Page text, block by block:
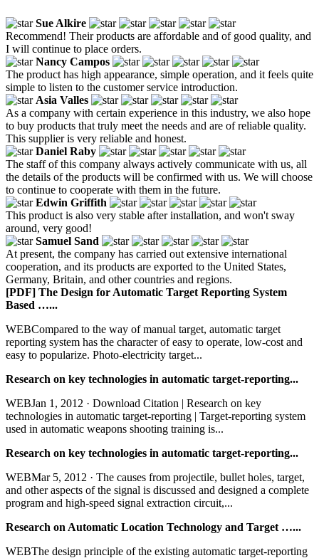
Sue Alkire
Recommend! Their products are affordable and of good quality, and
I will continue to place orders.
Nancy Campos
The product has high appearance, simple operation, and it feels quite
simple to listen to the customer service introduction.
Asia Valles
As a company with certain experience in this industry, we also hope
to buy products that truly meet the needs and are of reliable quality.
This supplier is very reliable and honest.
Daniel Raby
The staff of this company always actively communicate with us, all
the details of the products will be confirmed with us. We will choose
to continue to cooperate with them in the future.
Edwin Griffith
This product is also very stable after installation, and won't sway
around, very good!
Samuel Sand
At present, the company has carried out extensive international
cooperation, and its products are exported to the United States,
Germany, Britain, and other countries and regions.
[PDF] The Design for Automatic Target Reporting System
Based …...
WEBCompared to the way of manual target, automatic target
reporting system has the character of easy to operate, low-cost and
easy to popularize. Photo-electricity target...
Research on key technologies in automatic target-reporting...
WEBJan 1, 2012 · Download Citation | Research on key
technologies in automatic target-reporting | Target-reporting system
used in automatic weapons shooting training is...
Research on key technologies in automatic target-reporting...
WEBMar 5, 2012 · The causes from projectile, bullet holes, target,
and other aspects of the signal is discussed and designed a complete
program and high-speed signal extraction circuit,...
Research on Automatic Location Technology and Target …...
WEBThe design principle of the existing automatic target-reporting